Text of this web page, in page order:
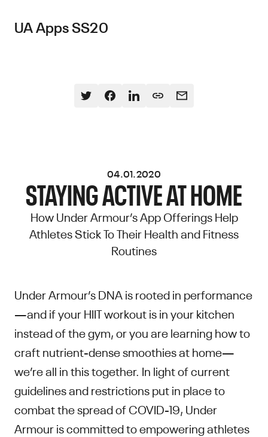
UA Apps SS20
04.01.2020
STAYING ACTIVE AT HOME
How Under Armour’s App Offerings Help
Athletes Stick To Their Health and Fitness
Routines
Under Armour’s DNA is rooted in performance
—and if your HIIT workout is in your kitchen
instead of the gym, or you are learning how to
craft nutrient-dense smoothies at home—
we’re all in this together. In light of current
guidelines and restrictions put in place to
combat the spread of COVID-19, Under
Armour is committed to empowering athletes